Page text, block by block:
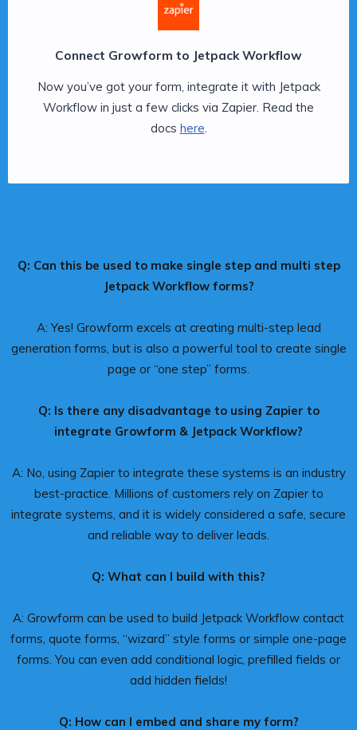
Connect Growform to Jetpack Workflow
Now you’ve got your form, integrate it with Jetpack
Workflow in just a few clicks via Zapier. Read the
docs here
Q: Can this be used to make single step and multi step
Jetpack Workflow forms?
A: Yes! Growform excels at creating multi-step lead
generation forms, but is also a powerful tool to create single
page or “one step” forms.
Q: Is there any disadvantage to using Zapier to
integrate Growform & Jetpack Workflow?
A: No, using Zapier to integrate these systems is an industry
best-practice. Millions of customers rely on Zapier to
integrate systems, and it is widely considered a safe, secure
and reliable way to deliver leads.
Q: What can I build with this?
A: Growform can be used to build Jetpack Workflow contact
forms, quote forms, “wizard” style forms or simple one-page
forms. You can even add conditional logic, prefilled fields or
add hidden fields!
Q: How can I embed and share my form?